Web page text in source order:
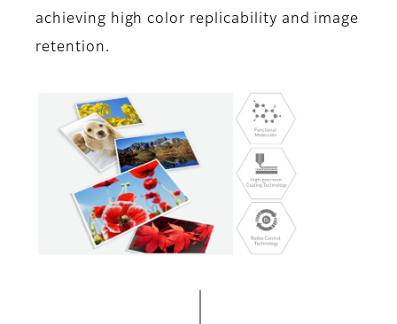
achieving high color replicability and image
retention.